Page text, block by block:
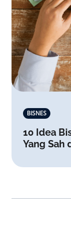
BISNES
10 Idea
Yang Sah